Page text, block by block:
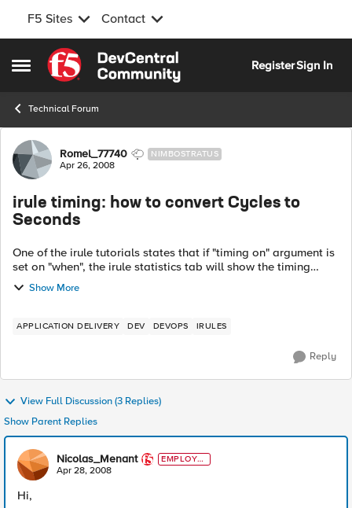
F5 Sites Contact
Open Side Menu
Skip to content
RegisterSign In
Technical Forum
Forum Discussion
Romel_77740 NIMBOSTRATUS
Apr 26, 2008
irule timing: how to convert Cycles to
Seconds
One of the irule tutorials states that if "timing on" argument is
set on "when", the irule statistics tab will show the timing
information. I do not see any irule statistics tab on irule
editor, and o...
Show More
APPLICATION DELIVERY DEV DEVOPS IRULES
Reply
View Full Discussion (3 Replies)
Show Parent Replies
Nicolas_Menant
EMPLOYE
E
Apr 28, 2008
Hi,